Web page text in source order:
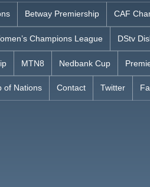
Betway Premiership CAF
Champions League DStv
MTN8 Nedbank Cup
of Nations Contact Twitter